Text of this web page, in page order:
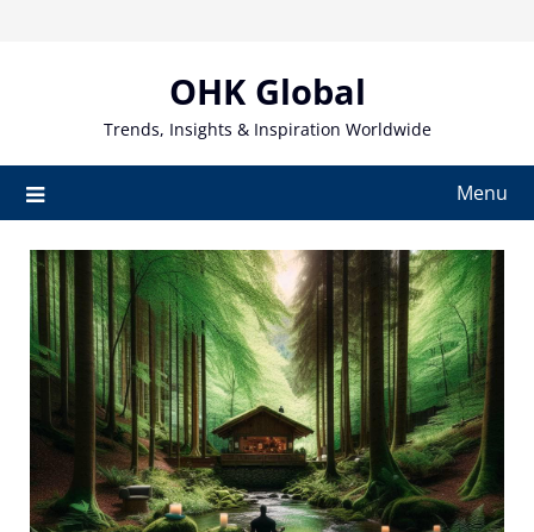
OHK Global
Trends, Insights & Inspiration Worldwide
Menu